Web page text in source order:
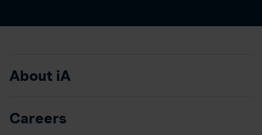
About iA
Careers